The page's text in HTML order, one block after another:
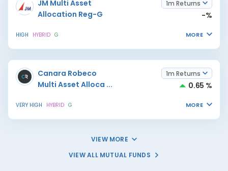
JM Multi Asset
Allocation Reg-G
1m Returns
-%
HIGH HYBRID G MORE
Canara Robeco
Multi Asset Alloca ...
1m Returns
0.65 %
VERY HIGH HYBRID G MORE
VIEW MORE
VIEW ALL MUTUAL FUNDS